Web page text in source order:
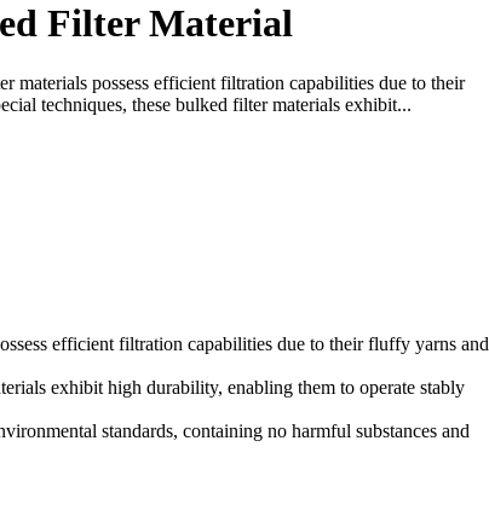
Filter Material
possess efficient filtration capabilities due to their
techniques, these bulked filter materials exhibit...
efficient filtration capabilities due to their fluffy yarns and
exhibit high durability, enabling them to operate stably
standards, containing no harmful substances and